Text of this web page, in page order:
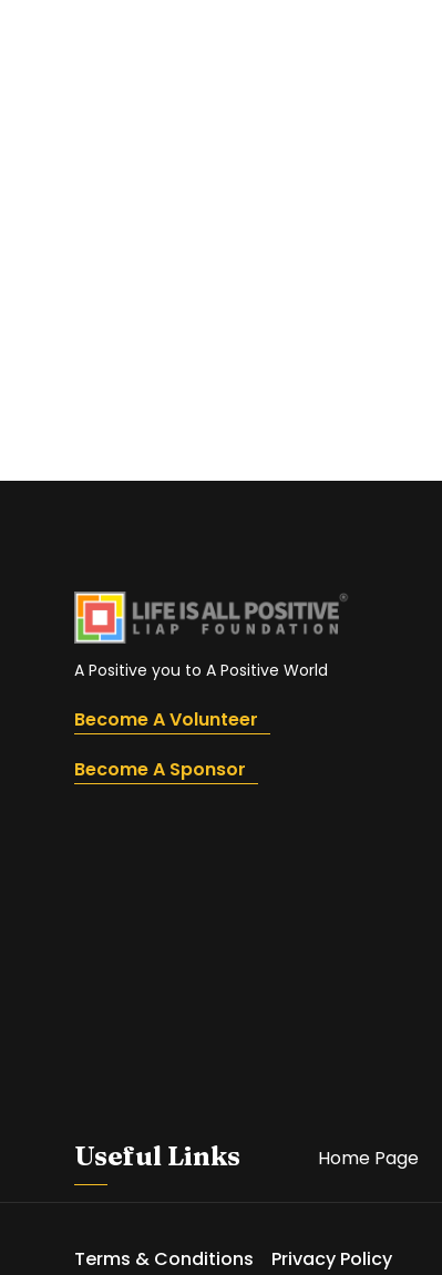
A Positive you to A Positive World
Become A Volunteer
Become A Sponsor
Useful Links Home Page
Terms & Conditions Privacy Policy